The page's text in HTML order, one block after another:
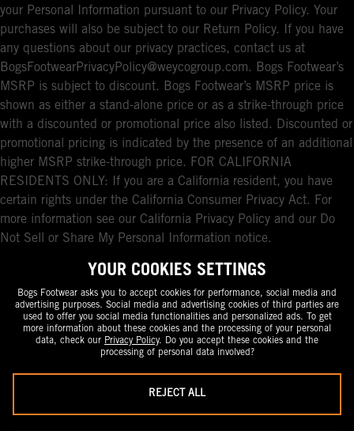
your Personal Information pursuant to our Privacy Policy. Your
purchases will also be subject to our Return Policy. If you have
any questions about our privacy practices, contact us at
BogsFootwearPrivacyPolicy@weycogroup.com. Bogs Footwear’s
MSRP is subject to discount. Bogs Footwear’s MSRP price is
shown as either a stand-alone price or as a strike-through price
with a discounted or promotional price also listed. Discounted or
promotional pricing is indicated by the presence of an additional
higher MSRP strike-through price. FOR CALIFORNIA
RESIDENTS ONLY: If you are a California resident, you have
certain rights under the California Consumer Privacy Act. For
more information see our California Privacy Policy and our Do
Not Sell or Share My Personal Information notice.
YOUR COOKIES SETTINGS
Bogs Footwear asks you to accept cookies for performance, social media and
advertising purposes. Social media and advertising cookies of third parties are
used to offer you social media functionalities and personalized ads. To get
more information about these cookies and the processing of your personal
data, check our Privacy Policy. Do you accept these cookies and the
processing of personal data involved?
REJECT ALL